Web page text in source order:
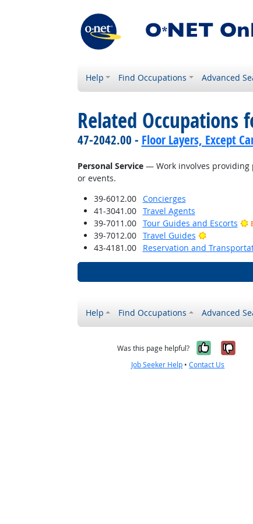
Help Find Occupations Advanced
Related Occupations
47-2042.00 - Floor Layers, Except
Personal Service— Work involves providing
or events.
39-6012.00
Concierges
41-3041.00
Travel Agents
39-7011.00
Tour Guides and Escorts
39-7012.00 Travel Guides
Bright
43-4181.00
Reservation and
Help Find Occupations Advanced
Was this page helpful? Yes, it
No,
Job Seeker Help •Contact Us